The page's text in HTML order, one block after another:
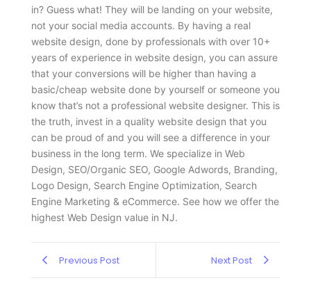
in? Guess what! They will be landing on your website,
not your social media accounts. By having a real
website design, done by professionals with over 10+
years of experience in website design, you can assure
that your conversions will be higher than having a
basic/cheap website done by yourself or someone you
know that’s not a professional website designer. This is
the truth, invest in a quality website design that you
can be proud of and you will see a difference in your
business in the long term. We specialize in Web
Design, SEO/Organic SEO, Google Adwords, Branding,
Logo Design, Search Engine Optimization, Search
Engine Marketing & eCommerce. See how we offer the
highest Web Design value in NJ.
Previous Post Next Post